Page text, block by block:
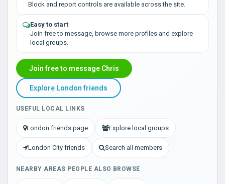
Block and report controls are available across the site.
Easy to start
Join free to message, browse more profiles and explore
local groups.
Join free to message Chris
Explore London friends
USEFUL LOCAL LINKS
London friends page Explore local groups
London City friends Search all members
NEARBY AREAS PEOPLE ALSO BROWSE